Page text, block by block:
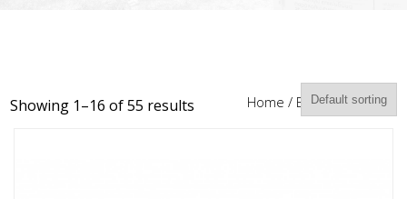
Home / Burglar Alarm
Showing 1–16 of 55 results